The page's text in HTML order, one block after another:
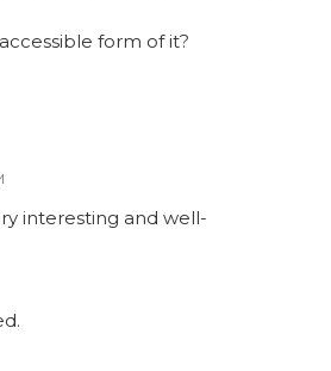
form of it?
interesting and well-